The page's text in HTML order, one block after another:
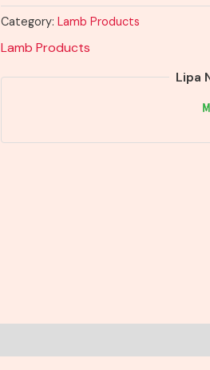
Category: Lamb Products
Lamb Products
Lipa